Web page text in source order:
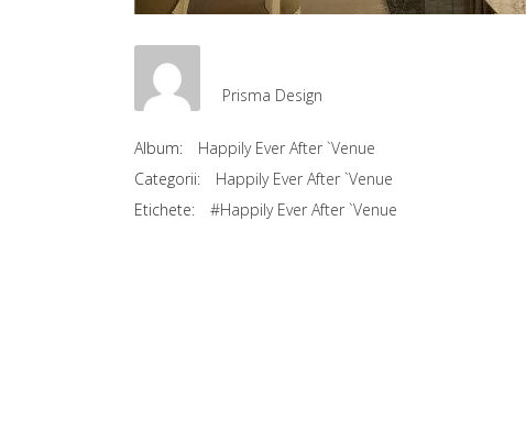
Prisma Design
Album:
Happily Ever After `Venue
Categorii:
Happily Ever After `Venue
Etichete:
#Happily Ever After `Venue